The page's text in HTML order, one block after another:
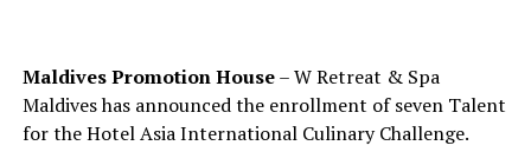
Maldives Promotion House– W Retreat & Spa
Maldives has announced the enrollment of seven Talent
for the Hotel Asia International Culinary Challenge.